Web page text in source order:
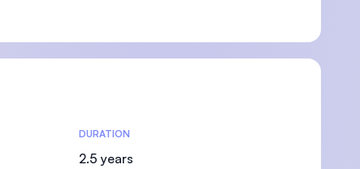
DURATION
2.5 years